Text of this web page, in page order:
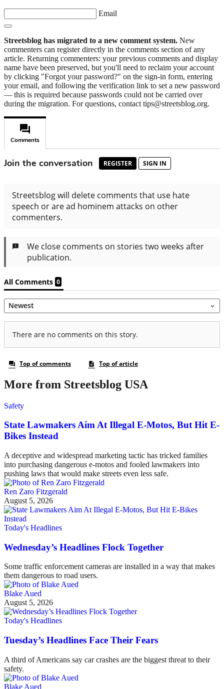
Email
Streetsblog has migrated to a new comment system. New
commenters can register directly in the comments section of any
article. Returning commenters: your previous comments and display
name have been preserved, but you'll need to reclaim your account
by clicking "Forgot your password?" on the sign-in form, entering
your email, and following the verification link to set a new password
— this is required because passwords could not be carried over
during the migration. For questions, contact tips@streetsblog.org.
More from Streetsblog USA
Safety
State Lawmakers Aim At Illegal E-Motos, But Hit E-
Bikes Instead
A deceptive and widespread marketing tactic has tricked families
into purchasing dangerous e-motos and fooled lawmakers into
pushing laws that would make streets even less safe.
Ren Zaro Fitzgerald
August 5, 2026
Today's Headlines
Wednesday’s Headlines Flock Together
Some traffic enforcement cameras are installed in a way that makes
them dangerous to road users.
Blake Aued
August 5, 2026
Today's Headlines
Tuesday’s Headlines Face Their Fears
A third of Americans say car crashes are the biggest threat to their
safety.
Blake Aued